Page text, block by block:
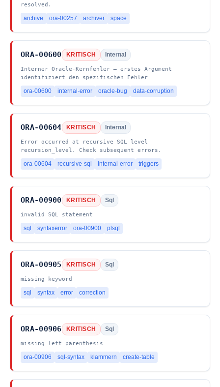
resolved.
archive ora-00257 archiver space
ORA-00600 KRITISCH Internal
Interner Oracle-Kernfehler – erstes Argument
identifiziert den spezifischen Fehler
ora-00600 internal-error oracle-bug data-corruption
ORA-00604 KRITISCH Internal
Error occurred at recursive SQL level
recursion_level. Check subsequent errors.
ora-00604 recursive-sql internal-error triggers
ORA-00900 KRITISCH Sql
invalid SQL statement
sql syntaxerror ora-00900 plsql
ORA-00905 KRITISCH Sql
missing keyword
sql syntax error correction
ORA-00906 KRITISCH Sql
missing left parenthesis
ora-00906 sql-syntax klammern create-table